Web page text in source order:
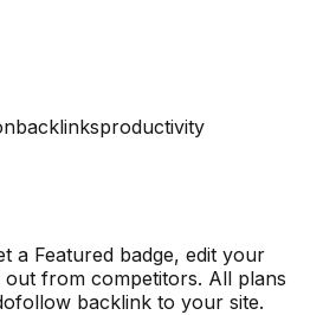
backlinksproductivity
a Featured badge, edit your
out from competitors. All plans
backlink to your site.